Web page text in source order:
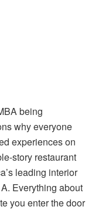
being
why everyone
experiences on
story restaurant
leading interior
Everything about
you enter the door